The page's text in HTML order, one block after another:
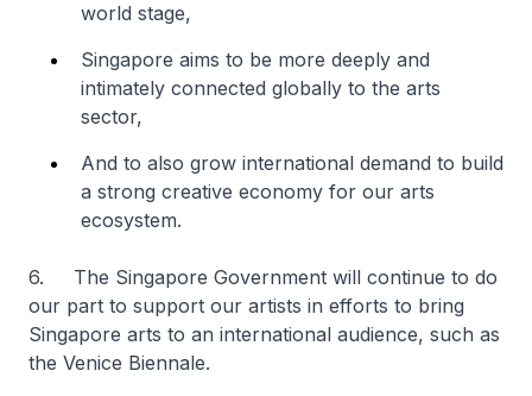
world stage,
Singapore aims to be more deeply and
intimately connected globally to the arts
sector,
And to also grow international demand to build
a strong creative economy for our arts
ecosystem.
6. The Singapore Government will continue to do
our part to support our artists in efforts to bring
Singapore arts to an international audience, such as
the Venice Biennale.